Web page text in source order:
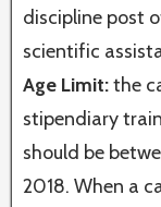
discipline post
scientific
Age Limit:the
stipendiary
should be
2018. When a